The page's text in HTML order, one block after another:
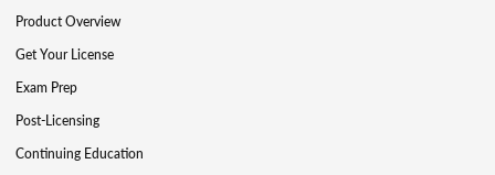
Product Overview
Get Your License
Exam Prep
Post-Licensing
Continuing Education